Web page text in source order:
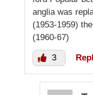
anglia was
(1953-1959)
(1960-67)
3